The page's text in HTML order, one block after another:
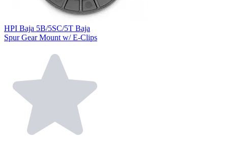
HPI Baja 5B/5SC/5T Baja
Spur Gear Mount w/ E-Clips